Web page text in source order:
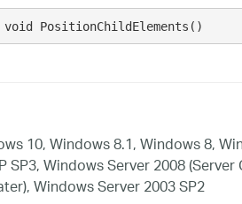
PositionChildElements()
10, Windows 8.1, Windows 8,
SP3, Windows Server 2008
Windows Server 2003 SP2